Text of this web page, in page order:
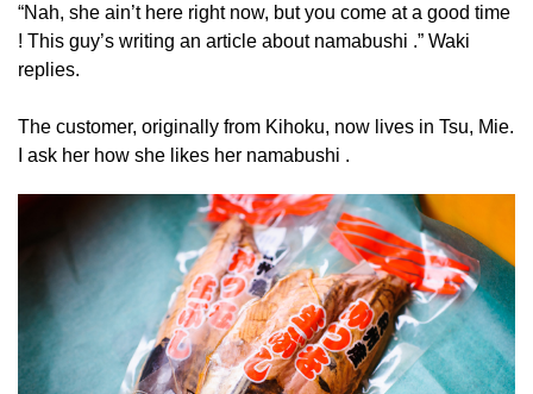
“Nah, she ain’t here right now, but you come at a good time
! This guy’s writing an article about namabushi .” Waki
replies.
The customer, originally from Kihoku, now lives in Tsu, Mie.
I ask her how she likes her namabushi .